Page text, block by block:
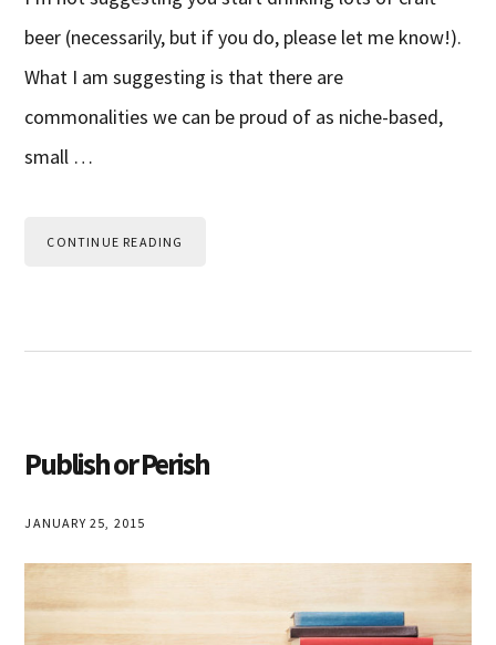
beer (necessarily, but if you do, please let me know!).
What I am suggesting is that there are
commonalities we can be proud of as niche-based,
small …
CONTINUE READING
Publish or Perish
JANUARY 25, 2015